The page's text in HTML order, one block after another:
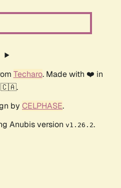
Techaro. Made with ❤️ in
🇨🇦.
by CELPHASE.
Anubis version v1.26.2.